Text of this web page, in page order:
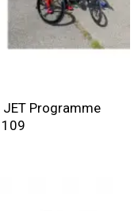
Programme